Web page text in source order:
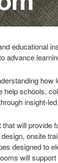
educational
advance
help schools,
insight-
that will
onsite
designed to
will